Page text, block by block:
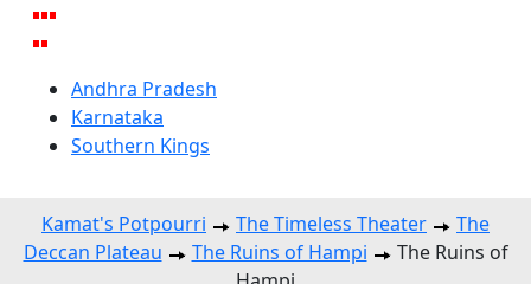
Andhra Pradesh
Karnataka
Southern Kings
Kamat's Potpourri The Timeless Theater
The
Deccan Plateau
The Ruins of Hampi
The Ruins of